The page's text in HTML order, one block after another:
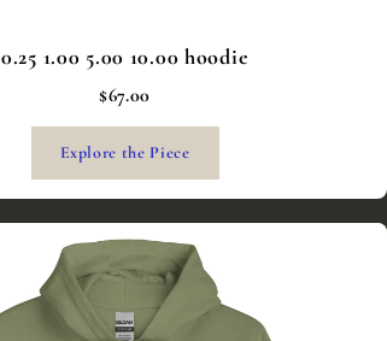
0.25 1.00 5.00 10.00 hoodie
$67.00
Explore the Piece